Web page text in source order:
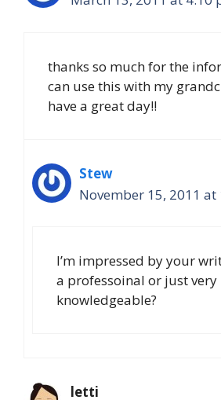
thanks so much for the
can use this with my
have a great day!!
Stew
November 15, 2011 at
I’m impressed by your
a professoinal or just very
knowledgeable?
letti